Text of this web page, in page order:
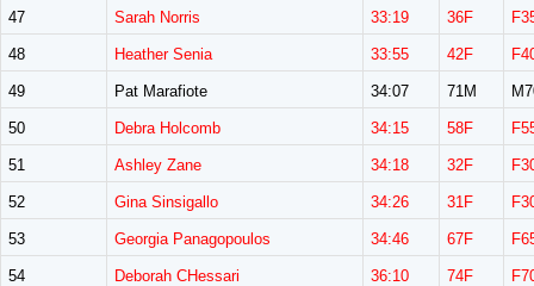
47 Sarah Norris 33:19 36F
48 Heather Senia 33:55 42F
49 Pat Marafiote 34:07 71M
50 Debra Holcomb 34:15 58F
51 Ashley Zane 34:18 32F
52 Gina Sinsigallo 34:26 31F
53 Georgia Panagopoulos 34:46 67F
54 Deborah CHessari 36:10 74F